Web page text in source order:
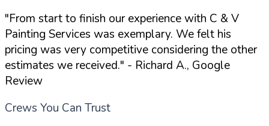
"From start to finish our experience with C & V
Painting Services was exemplary. We felt his
pricing was very competitive considering the other
estimates we received." - Richard A., Google
Review
Crews You Can Trust